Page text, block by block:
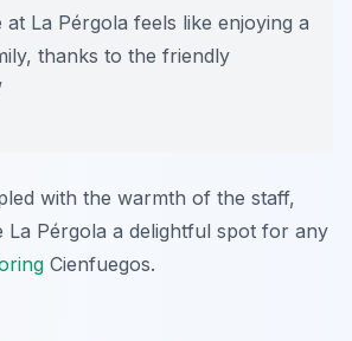
at La Pérgola feels like enjoying a
thanks to the friendly
with the warmth of the staff,
La Pérgola a delightful spot for any
Cienfuegos.